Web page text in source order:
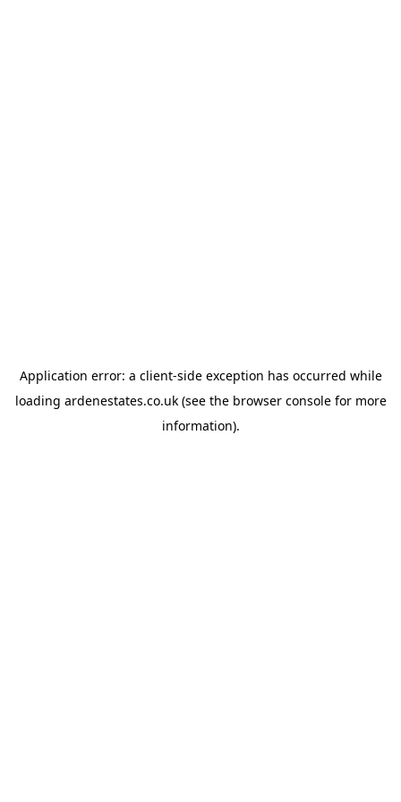
Application error: a client-side exception has occurred while
loading ardenestates.co.uk(see the browser consolefor more
information).